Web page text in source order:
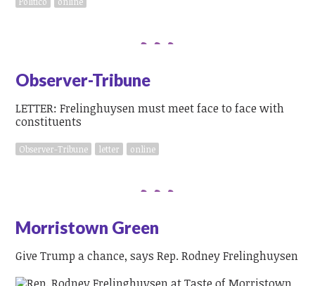
Observer-Tribune
LETTER: Frelinghuysen must meet face to face with
constituents
Observer-Tribune letter online
Morristown Green
Give Trump a chance, says Rep. Rodney Frelinghuysen